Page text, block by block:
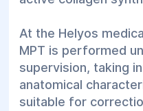
At the Helyos
MPT is performed
supervision, taking
anatomical
suitable for